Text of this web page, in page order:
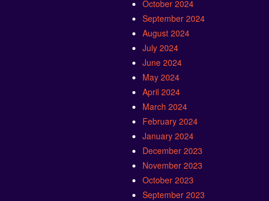
October 2024
September 2024
August 2024
July 2024
June 2024
May 2024
April 2024
March 2024
February 2024
January 2024
December 2023
November 2023
October 2023
September 2023